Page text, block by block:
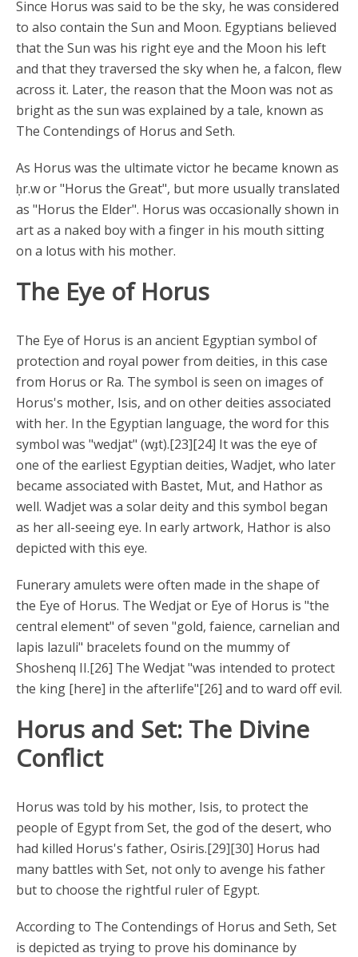
Since Horus was said to be the sky, he was considered
to also contain the Sun and Moon. Egyptians believed
that the Sun was his right eye and the Moon his left
and that they traversed the sky when he, a falcon, flew
across it. Later, the reason that the Moon was not as
bright as the sun was explained by a tale, known as
The Contendings of Horus and Seth.
As Horus was the ultimate victor he became known as
ḥr.w or "Horus the Great", but more usually translated
as "Horus the Elder". Horus was occasionally shown in
art as a naked boy with a finger in his mouth sitting
on a lotus with his mother.
The Eye of Horus
The Eye of Horus is an ancient Egyptian symbol of
protection and royal power from deities, in this case
from Horus or Ra. The symbol is seen on images of
Horus's mother, Isis, and on other deities associated
with her. In the Egyptian language, the word for this
symbol was "wedjat" (wɟt).[23][24] It was the eye of
one of the earliest Egyptian deities, Wadjet, who later
became associated with Bastet, Mut, and Hathor as
well. Wadjet was a solar deity and this symbol began
as her all-seeing eye. In early artwork, Hathor is also
depicted with this eye.
Funerary amulets were often made in the shape of
the Eye of Horus. The Wedjat or Eye of Horus is "the
central element" of seven "gold, faience, carnelian and
lapis lazuli" bracelets found on the mummy of
Shoshenq II.[26] The Wedjat "was intended to protect
the king [here] in the afterlife"[26] and to ward off evil.
Horus and Set: The Divine
Conflict
Horus was told by his mother, Isis, to protect the
people of Egypt from Set, the god of the desert, who
had killed Horus's father, Osiris.[29][30] Horus had
many battles with Set, not only to avenge his father
but to choose the rightful ruler of Egypt.
According to The Contendings of Horus and Seth, Set
is depicted as trying to prove his dominance by